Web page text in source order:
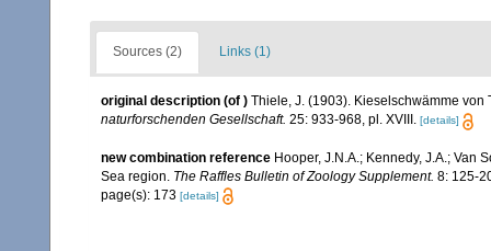
Sources (2) Links (1)
original description (of ) Thiele, J. (1903). Kieselschwämme von
naturforschenden Gesellschaft. 25: 933-968, pl. XVIII. [details]
new combination reference Hooper, J.N.A.; Kennedy, J.A.; Van
Sea region. The Raffles Bulletin of Zoology Supplement. 8: 125-
page(s): 173 [details]